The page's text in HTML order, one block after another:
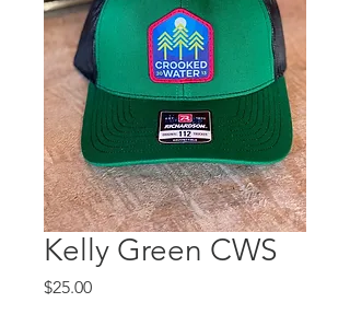
Kelly Green CWS
$25.00Price